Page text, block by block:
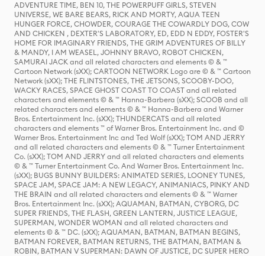
ADVENTURE TIME, BEN 10, THE POWERPUFF GIRLS, STEVEN
UNIVERSE, WE BARE BEARS, RICK AND MORTY, AQUA TEEN
HUNGER FORCE, CHOWDER, COURAGE THE COWARDLY DOG, COW
AND CHICKEN , DEXTER'S LABORATORY, ED, EDD N EDDY, FOSTER'S
HOME FOR IMAGINARY FRIENDS, THE GRIM ADVENTURES OF BILLY
& MANDY, I AM WEASEL, JOHNNY BRAVO, ROBOT CHICKEN,
SAMURAI JACK and all related characters and elements © & ™
Cartoon Network (sXX); CARTOON NETWORK Logo are © & ™ Cartoon
Network (sXX); THE FLINTSTONES, THE JETSONS, SCOOBY-DOO,
WACKY RACES, SPACE GHOST COAST TO COAST and all related
characters and elements © & ™ Hanna-Barbera (sXX); SCOOB and all
related characters and elements © & ™ Hanna-Barbera and Warner
Bros. Entertainment Inc. (sXX); THUNDERCATS and all related
characters and elements ™ of Warner Bros. Entertainment Inc. and ©
Warner Bros. Entertainment Inc and Ted Wolf (sXX); TOM AND JERRY
and all related characters and elements © & ™ Turner Entertainment
Co. (sXX); TOM AND JERRY and all related characters and elements
© & ™ Turner Entertainment Co. And Warner Bros. Entertainment Inc.
(sXX); BUGS BUNNY BUILDERS: ANIMATED SERIES, LOONEY TUNES,
SPACE JAM, SPACE JAM: A NEW LEGACY, ANIMANIACS, PINKY AND
THE BRAIN and all related characters and elements © & ™ Warner
Bros. Entertainment Inc. (sXX); AQUAMAN, BATMAN, CYBORG, DC
SUPER FRIENDS, THE FLASH, GREEN LANTERN, JUSTICE LEAGUE,
SUPERMAN, WONDER WOMAN and all related characters and
elements © & ™ DC. (sXX); AQUAMAN, BATMAN, BATMAN BEGINS,
BATMAN FOREVER, BATMAN RETURNS, THE BATMAN, BATMAN &
ROBIN, BATMAN V SUPERMAN: DAWN OF JUSTICE, DC SUPER HERO